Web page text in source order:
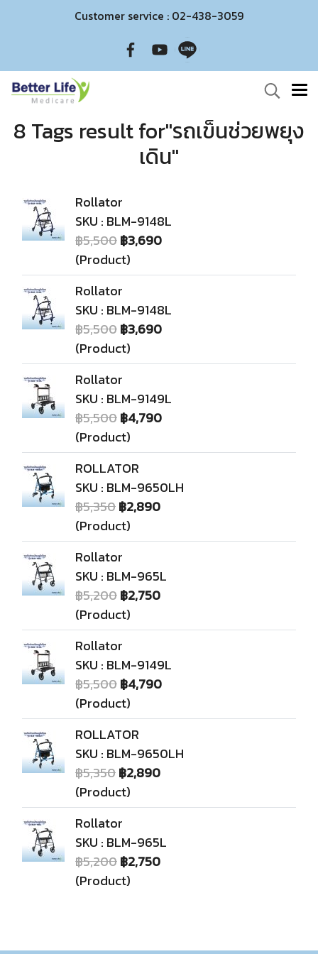
Customer service : 02-438-3059
8 Tags result for"รถเข็นช่วยพยุง
เดิน"
Rollator
SKU : BLM-9148L
฿5,500฿3,690
(Product)
Rollator
SKU : BLM-9148L
฿5,500฿3,690
(Product)
Rollator
SKU : BLM-9149L
฿5,500฿4,790
(Product)
ROLLATOR
SKU : BLM-9650LH
฿5,350฿2,890
(Product)
Rollator
SKU : BLM-965L
฿5,200฿2,750
(Product)
Rollator
SKU : BLM-9149L
฿5,500฿4,790
(Product)
ROLLATOR
SKU : BLM-9650LH
฿5,350฿2,890
(Product)
Rollator
SKU : BLM-965L
฿5,200฿2,750
(Product)